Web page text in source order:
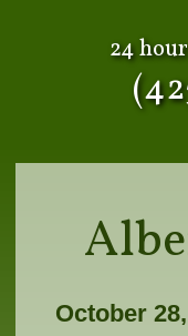
24
October